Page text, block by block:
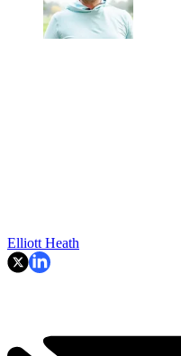
Elliott Heath